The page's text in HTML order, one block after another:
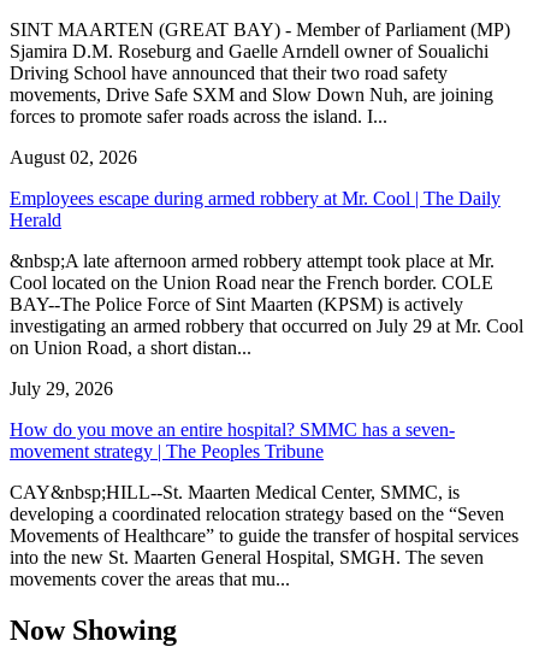
SINT MAARTEN (GREAT BAY) - Member of Parliament (MP)
Sjamira D.M. Roseburg and Gaelle Arndell owner of Soualichi
Driving School have announced that their two road safety
movements, Drive Safe SXM and Slow Down Nuh, are joining
forces to promote safer roads across the island. I...
August 02, 2026
Employees escape during armed robbery at Mr. Cool | The Daily
Herald
&nbsp;A late afternoon armed robbery attempt took place at Mr.
Cool located on the Union Road near the French border. COLE
BAY--The Police Force of Sint Maarten (KPSM) is actively
investigating an armed robbery that occurred on July 29 at Mr. Cool
on Union Road, a short distan...
July 29, 2026
How do you move an entire hospital? SMMC has a seven-
movement strategy | The Peoples Tribune
CAY&nbsp;HILL--St. Maarten Medical Center, SMMC, is
developing a coordinated relocation strategy based on the “Seven
Movements of Healthcare” to guide the transfer of hospital services
into the new St. Maarten General Hospital, SMGH. The seven
movements cover the areas that mu...
Now Showing